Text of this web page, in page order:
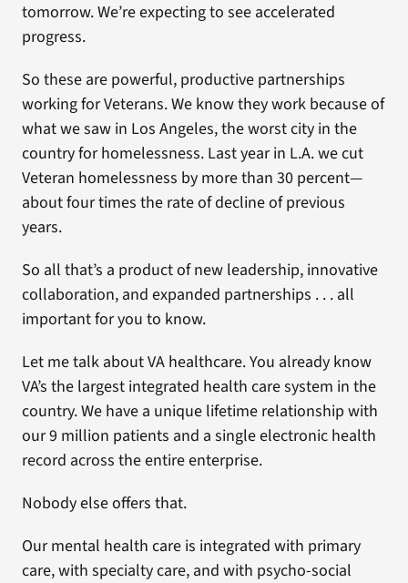
tomorrow. We’re expecting to see accelerated
progress.
So these are powerful, productive partnerships
working for Veterans. We know they work because of
what we saw in Los Angeles, the worst city in the
country for homelessness. Last year in L.A. we cut
Veteran homelessness by more than 30 percent—
about four times the rate of decline of previous
years.
So all that’s a product of new leadership, innovative
collaboration, and expanded partnerships . . . all
important for you to know.
Let me talk about VA healthcare. You already know
VA’s the largest integrated health care system in the
country. We have a unique lifetime relationship with
our 9 million patients and a single electronic health
record across the entire enterprise.
Nobody else offers that.
Our mental health care is integrated with primary
care, with specialty care, and with psycho-social